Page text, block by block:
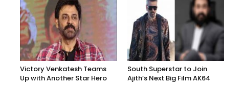
Victory Venkatesh Teams
Up with Another Star Hero
South Superstar to Join
Ajith’s Next Big Film AK64